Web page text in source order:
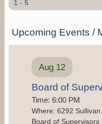
Church Road
replacement of
1016 (Church Road)
Landfill Closure
1 - 5
Upcoming Events /
Aug 12
Board of
Time: 6:00 PM
Where: 6292
Board of